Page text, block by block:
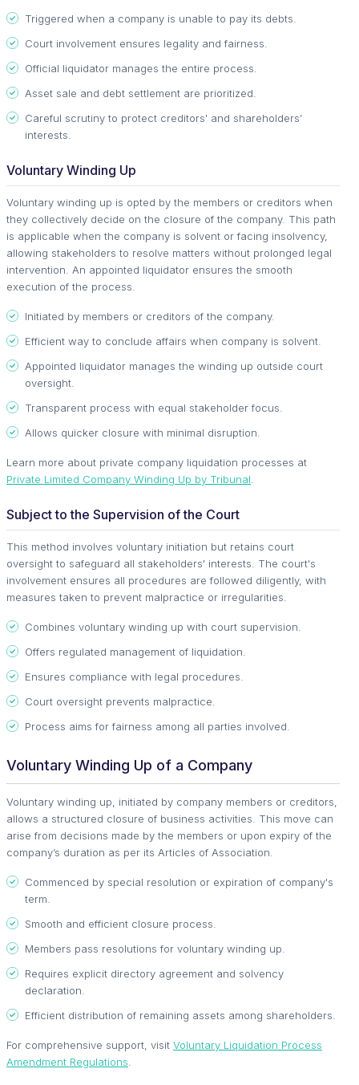
Triggered when a company is unable to pay its debts.
Court involvement ensures legality and fairness.
Official liquidator manages the entire process.
Asset sale and debt settlement are prioritized.
Careful scrutiny to protect creditors' and shareholders’
interests.
Voluntary Winding Up
Voluntary winding up is opted by the members or creditors when
they collectively decide on the closure of the company. This path
is applicable when the company is solvent or facing insolvency,
allowing stakeholders to resolve matters without prolonged legal
intervention. An appointed liquidator ensures the smooth
execution of the process.
Initiated by members or creditors of the company.
Efficient way to conclude affairs when company is solvent.
Appointed liquidator manages the winding up outside court
oversight.
Transparent process with equal stakeholder focus.
Allows quicker closure with minimal disruption.
Learn more about private company liquidation processes at
Private Limited Company Winding Up by Tribunal
Subject to the Supervision of the Court
This method involves voluntary initiation but retains court
oversight to safeguard all stakeholders' interests. The court's
involvement ensures all procedures are followed diligently, with
measures taken to prevent malpractice or irregularities.
Combines voluntary winding up with court supervision.
Offers regulated management of liquidation.
Ensures compliance with legal procedures.
Court oversight prevents malpractice.
Process aims for fairness among all parties involved.
Voluntary Winding Up of a Company
Voluntary winding up, initiated by company members or creditors,
allows a structured closure of business activities. This move can
arise from decisions made by the members or upon expiry of the
company’s duration as per its Articles of Association.
Commenced by special resolution or expiration of company's
term.
Smooth and efficient closure process.
Members pass resolutions for voluntary winding up.
Requires explicit directory agreement and solvency
declaration.
Efficient distribution of remaining assets among shareholders.
For comprehensive support, visit Voluntary Liquidation Process
Amendment Regulations